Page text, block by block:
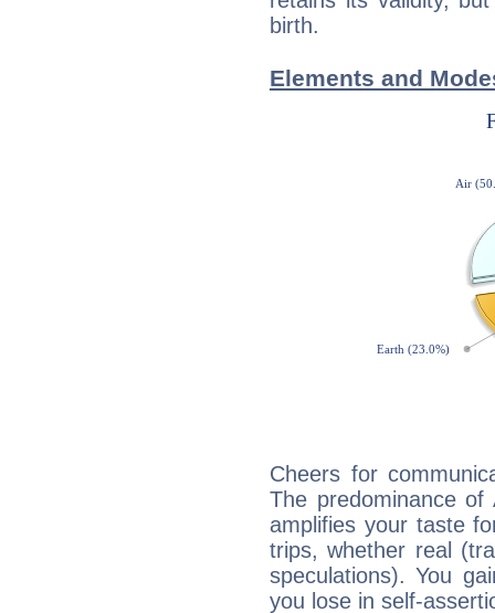
birth.
Elements and
Cheers for
The predominance
amplifies your taste
trips, whether real
speculations). You
you lose in self-